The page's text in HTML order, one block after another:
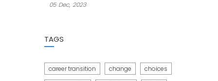
05 Dec, 2023
TAGS
career transition change choices